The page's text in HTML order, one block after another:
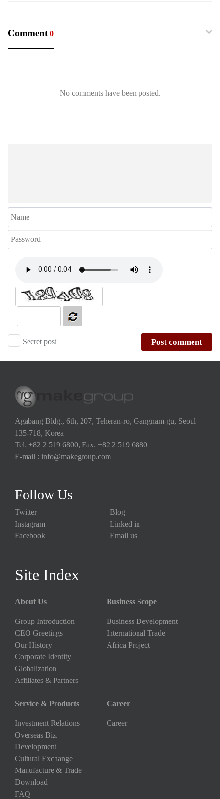
Comment 0
No comments have been posted.
Secret post Post comment
Agabang Bldg., 6th, 207, Teheran-ro, Gangnam-gu, Seoul
135-718, Korea
Tel: +82 2 519 6800, Fax: +82 2 519 6880
E-mail : info@makegroup.com
Follow Us
Twitter
Instagram
Facebook
Blog
Linked in
Email us
Site Index
About Us
Group Introduction
CEO Greetings
Our History
Corporate Identity
Globalization
Affiliates & Partners
Business Scope
Business Development
International Trade
Africa Project
Service & Products
Investment Relations
Overseas Biz.
Development
Cultural Exchange
Manufacture & Trade
Download
FAQ
Career
Career